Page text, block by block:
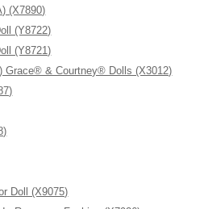
(X7890)
(Y8722)
(Y8721)
& Courtney® Dolls (X3012)
Doll (X9075)